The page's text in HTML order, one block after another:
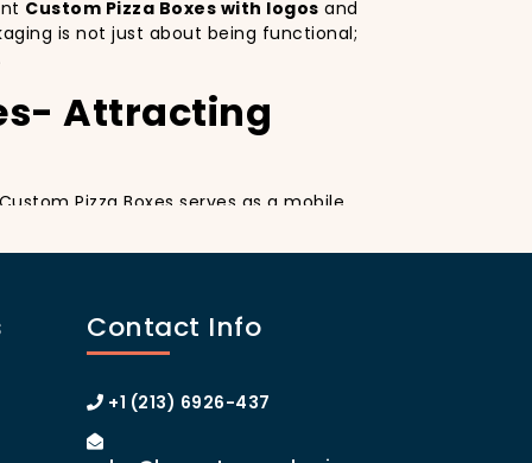
Custom Pizza Boxes with logos and
is not just about being functional;
Attracting
Pizza Boxes serves as a mobile
media, which can lead to more
Manhattan or the boroughs, a
loyalty.
Boxes
Boxes can make your customers
Contact Info
+1 (213) 6926-437